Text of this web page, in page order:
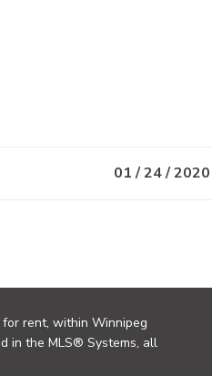
01 / 24 / 2020
rent, within Winnipeg
in the MLS® Systems, all